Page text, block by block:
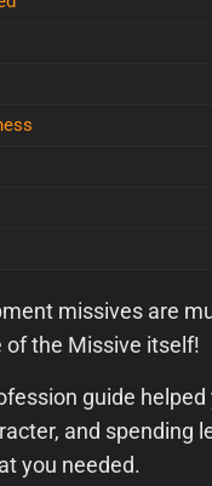
missives are
of the Missive itself!
guide
and spending
you needed.